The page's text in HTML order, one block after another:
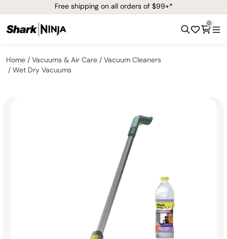
Free shipping on all orders of $99+*
0
Home Vacuums & Air Care
Vacuum Cleaners
Wet Dry Vacuums